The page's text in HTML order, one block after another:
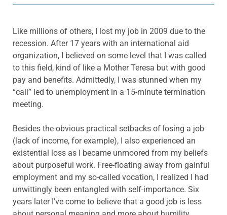
Like millions of others, I lost my job in 2009 due to the
recession. After 17 years with an international aid
organization, I believed on some level that I was called
to this field, kind of like a Mother Teresa but with good
pay and benefits. Admittedly, I was stunned when my
“call” led to unemployment in a 15-minute termination
meeting.
Besides the obvious practical setbacks of losing a job
(lack of income, for example), I also experienced an
existential loss as I became unmoored from my beliefs
about purposeful work. Free-floating away from gainful
employment and my so-called vocation, I realized I had
unwittingly been entangled with self-importance. Six
years later I’ve come to believe that a good job is less